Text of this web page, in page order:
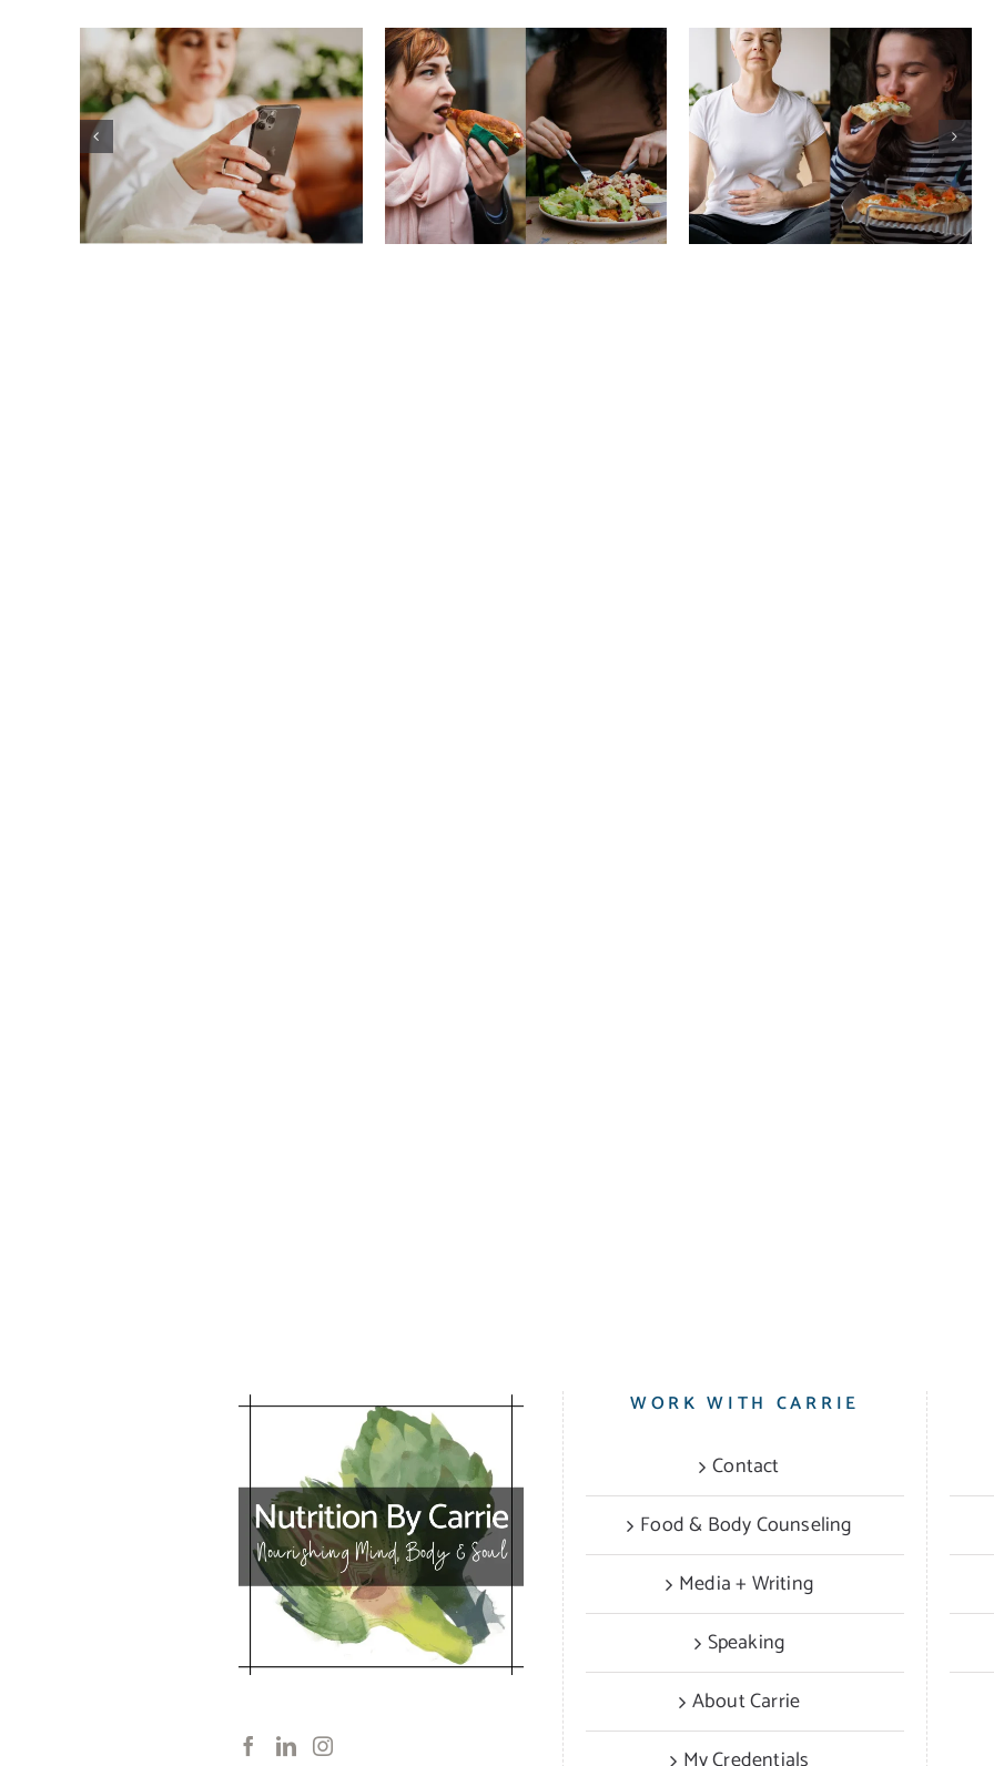
Does a social media
detox actually
improve body
image? (A science-
backed guide)
The food
comparison trap:
how to stop
comparing your
plate to others
How to tell the
difference between
physical vs.
emotional hunger
without shame
WORK WITH CARRIE
Contact
Food & Body Counseling
Media + Writing
Speaking
About Carrie